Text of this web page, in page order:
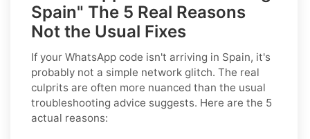
Spain" The 5 Real Reasons
Not the Usual Fixes
If your WhatsApp code isn't arriving in Spain, it's
probably not a simple network glitch. The real
culprits are often more nuanced than the usual
troubleshooting advice suggests. Here are the 5
actual reasons: